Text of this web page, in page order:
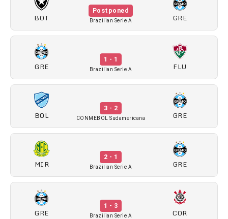
BOT
Postponed
Brazilian Serie A GRE
GRE
1 - 1
Brazilian Serie A FLU
BOL
3 - 2
CONMEBOL Sudamericana GRE
MIR
2 - 1
Brazilian Serie A GRE
GRE
1 - 3
Brazilian Serie A COR